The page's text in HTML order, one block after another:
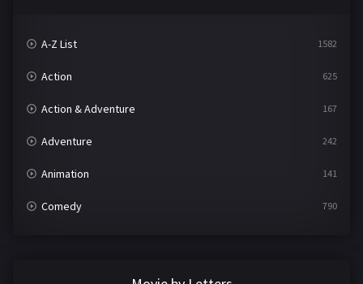
A-Z List 1582
Action 625
Action & Adventure 167
Adventure 242
Animation 141
Comedy 790